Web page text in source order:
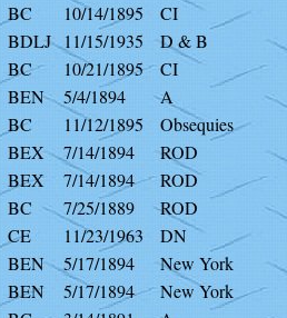
BC 10/14/1895
CI
BDLJ 11/15/1935
D & B
BC 10/21/1895
CI
BEN 5/4/1894
A
BC 11/12/1895
Obsequies
BEX 7/14/1894
ROD
BEX 7/14/1894
ROD
BC 7/25/1889
ROD
CE 11/23/1963
DN
BEN 5/17/1894
New York
BEN 5/17/1894
New York